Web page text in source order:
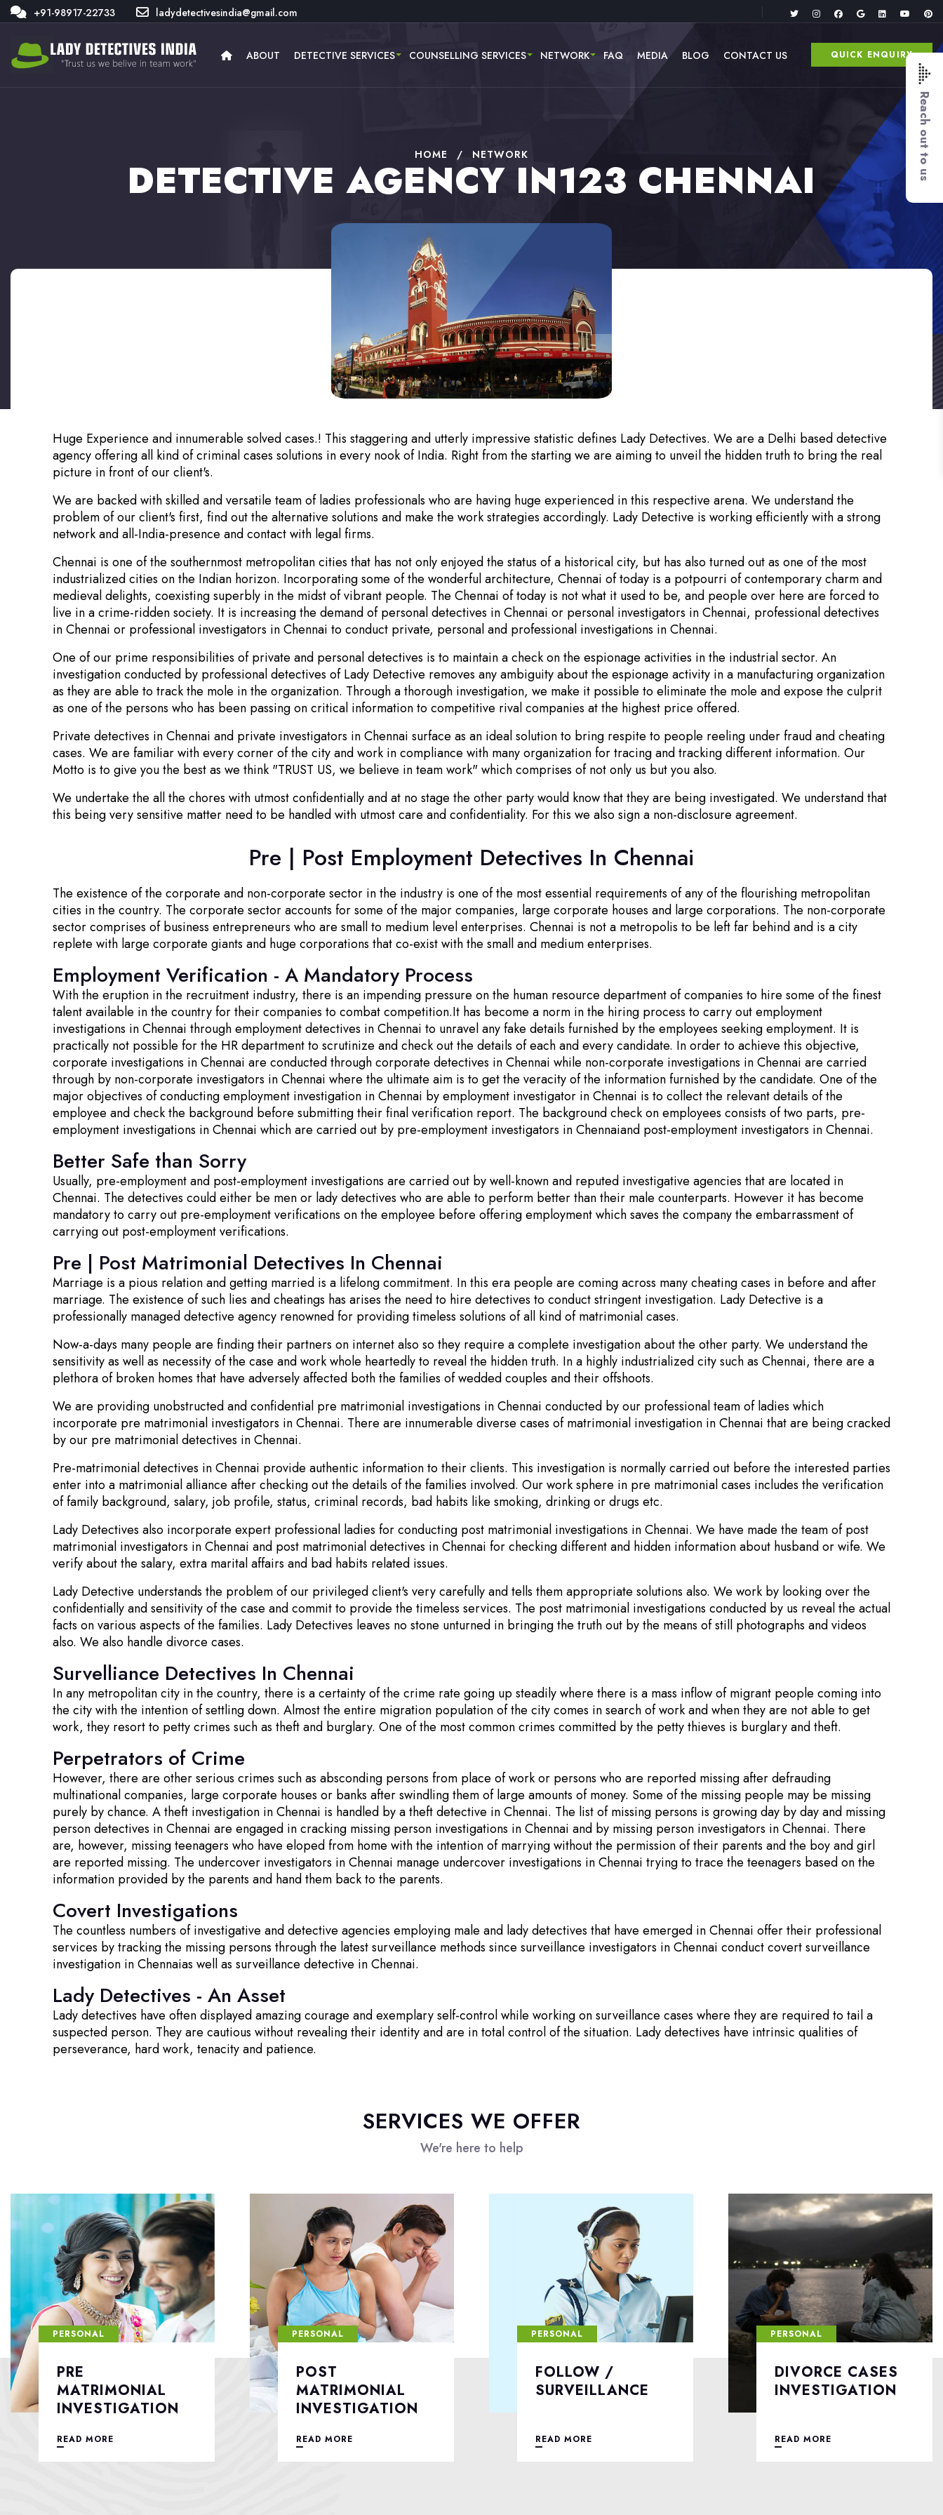
Reach out to us
+91-98917-22733 ladydetectivesindia@gmail.com
ABOUT DETECTIVE SERVICES COUNSELLING SERVICES NETWORK FAQ MEDIA BLOG CONTACT US QUICK ENQUIRY
HOME / NETWORK
DETECTIVE AGENCY IN123 CHENNAI
Huge Experience and innumerable solved cases.! This staggering and utterly impressive statistic defines Lady Detectives. We are a Delhi based detective
agency offering all kind of criminal cases solutions in every nook of India. Right from the starting we are aiming to unveil the hidden truth to bring the real
picture in front of our client's.
We are backed with skilled and versatile team of ladies professionals who are having huge experienced in this respective arena. We understand the
problem of our client's first, find out the alternative solutions and make the work strategies accordingly. Lady Detective is working efficiently with a strong
network and all-India-presence and contact with legal firms.
Chennai is one of the southernmost metropolitan cities that has not only enjoyed the status of a historical city, but has also turned out as one of the most
industrialized cities on the Indian horizon. Incorporating some of the wonderful architecture, Chennai of today is a potpourri of contemporary charm and
medieval delights, coexisting superbly in the midst of vibrant people. The Chennai of today is not what it used to be, and people over here are forced to
live in a crime-ridden society. It is increasing the demand of personal detectives in Chennai or personal investigators in Chennai, professional detectives
in Chennai or professional investigators in Chennai to conduct private, personal and professional investigations in Chennai.
One of our prime responsibilities of private and personal detectives is to maintain a check on the espionage activities in the industrial sector. An
investigation conducted by professional detectives of Lady Detective removes any ambiguity about the espionage activity in a manufacturing organization
as they are able to track the mole in the organization. Through a thorough investigation, we make it possible to eliminate the mole and expose the culprit
as one of the persons who has been passing on critical information to competitive rival companies at the highest price offered.
Private detectives in Chennai and private investigators in Chennai surface as an ideal solution to bring respite to people reeling under fraud and cheating
cases. We are familiar with every corner of the city and work in compliance with many organization for tracing and tracking different information. Our
Motto is to give you the best as we think "TRUST US, we believe in team work" which comprises of not only us but you also.
We undertake the all the chores with utmost confidentially and at no stage the other party would know that they are being investigated. We understand that
this being very sensitive matter need to be handled with utmost care and confidentiality. For this we also sign a non-disclosure agreement.
Pre | Post Employment Detectives In Chennai
The existence of the corporate and non-corporate sector in the industry is one of the most essential requirements of any of the flourishing metropolitan
cities in the country. The corporate sector accounts for some of the major companies, large corporate houses and large corporations. The non-corporate
sector comprises of business entrepreneurs who are small to medium level enterprises. Chennai is not a metropolis to be left far behind and is a city
replete with large corporate giants and huge corporations that co-exist with the small and medium enterprises.
Employment Verification - A Mandatory Process
With the eruption in the recruitment industry, there is an impending pressure on the human resource department of companies to hire some of the finest
talent available in the country for their companies to combat competition.It has become a norm in the hiring process to carry out employment
investigations in Chennai through employment detectives in Chennai to unravel any fake details furnished by the employees seeking employment. It is
practically not possible for the HR department to scrutinize and check out the details of each and every candidate. In order to achieve this objective,
corporate investigations in Chennai are conducted through corporate detectives in Chennai while non-corporate investigations in Chennai are carried
through by non-corporate investigators in Chennai where the ultimate aim is to get the veracity of the information furnished by the candidate. One of the
major objectives of conducting employment investigation in Chennai by employment investigator in Chennai is to collect the relevant details of the
employee and check the background before submitting their final verification report. The background check on employees consists of two parts, pre-
employment investigations in Chennai which are carried out by pre-employment investigators in Chennaiand post-employment investigators in Chennai.
Better Safe than Sorry
Usually, pre-employment and post-employment investigations are carried out by well-known and reputed investigative agencies that are located in
Chennai. The detectives could either be men or lady detectives who are able to perform better than their male counterparts. However it has become
mandatory to carry out pre-employment verifications on the employee before offering employment which saves the company the embarrassment of
carrying out post-employment verifications.
Pre | Post Matrimonial Detectives In Chennai
Marriage is a pious relation and getting married is a lifelong commitment. In this era people are coming across many cheating cases in before and after
marriage. The existence of such lies and cheatings has arises the need to hire detectives to conduct stringent investigation. Lady Detective is a
professionally managed detective agency renowned for providing timeless solutions of all kind of matrimonial cases.
Now-a-days many people are finding their partners on internet also so they require a complete investigation about the other party. We understand the
sensitivity as well as necessity of the case and work whole heartedly to reveal the hidden truth. In a highly industrialized city such as Chennai, there are a
plethora of broken homes that have adversely affected both the families of wedded couples and their offshoots.
We are providing unobstructed and confidential pre matrimonial investigations in Chennai conducted by our professional team of ladies which
incorporate pre matrimonial investigators in Chennai. There are innumerable diverse cases of matrimonial investigation in Chennai that are being cracked
by our pre matrimonial detectives in Chennai.
Pre-matrimonial detectives in Chennai provide authentic information to their clients. This investigation is normally carried out before the interested parties
enter into a matrimonial alliance after checking out the details of the families involved. Our work sphere in pre matrimonial cases includes the verification
of family background, salary, job profile, status, criminal records, bad habits like smoking, drinking or drugs etc.
Lady Detectives also incorporate expert professional ladies for conducting post matrimonial investigations in Chennai. We have made the team of post
matrimonial investigators in Chennai and post matrimonial detectives in Chennai for checking different and hidden information about husband or wife. We
verify about the salary, extra marital affairs and bad habits related issues.
Lady Detective understands the problem of our privileged client's very carefully and tells them appropriate solutions also. We work by looking over the
confidentially and sensitivity of the case and commit to provide the timeless services. The post matrimonial investigations conducted by us reveal the actual
facts on various aspects of the families. Lady Detectives leaves no stone unturned in bringing the truth out by the means of still photographs and videos
also. We also handle divorce cases.
Survelliance Detectives In Chennai
In any metropolitan city in the country, there is a certainty of the crime rate going up steadily where there is a mass inflow of migrant people coming into
the city with the intention of settling down. Almost the entire migration population of the city comes in search of work and when they are not able to get
work, they resort to petty crimes such as theft and burglary. One of the most common crimes committed by the petty thieves is burglary and theft.
Perpetrators of Crime
However, there are other serious crimes such as absconding persons from place of work or persons who are reported missing after defrauding
multinational companies, large corporate houses or banks after swindling them of large amounts of money. Some of the missing people may be missing
purely by chance. A theft investigation in Chennai is handled by a theft detective in Chennai. The list of missing persons is growing day by day and missing
person detectives in Chennai are engaged in cracking missing person investigations in Chennai and by missing person investigators in Chennai. There
are, however, missing teenagers who have eloped from home with the intention of marrying without the permission of their parents and the boy and girl
are reported missing. The undercover investigators in Chennai manage undercover investigations in Chennai trying to trace the teenagers based on the
information provided by the parents and hand them back to the parents.
Covert Investigations
The countless numbers of investigative and detective agencies employing male and lady detectives that have emerged in Chennai offer their professional
services by tracking the missing persons through the latest surveillance methods since surveillance investigators in Chennai conduct covert surveillance
investigation in Chennaias well as surveillance detective in Chennai.
Lady Detectives - An Asset
Lady detectives have often displayed amazing courage and exemplary self-control while working on surveillance cases where they are required to tail a
suspected person. They are cautious without revealing their identity and are in total control of the situation. Lady detectives have intrinsic qualities of
perseverance, hard work, tenacity and patience.
SERVICES WE OFFER
We're here to help
POST
MATRIMONIAL
INVESTIGATION
READ MORE
PERSONAL
FOLLOW /
SURVEILLANCE
READ MORE
PERSONAL
DIVORCE CASES
INVESTIGATION
READ MORE
PERSONAL
LOVE AFFAIRS
INVESTIGATION
READ MORE
PERSONAL